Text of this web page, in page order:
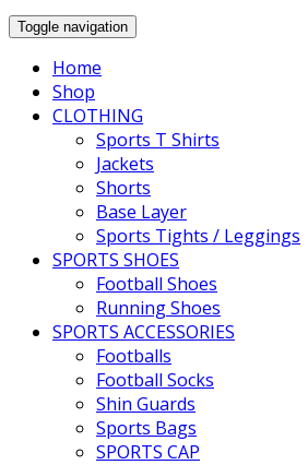
Toggle navigation
Home
Shop
CLOTHING
Sports T Shirts
Jackets
Shorts
Base Layer
Sports Tights / Leggings
SPORTS SHOES
Football Shoes
Running Shoes
SPORTS ACCESSORIES
Footballs
Football Socks
Shin Guards
Sports Bags
SPORTS CAP